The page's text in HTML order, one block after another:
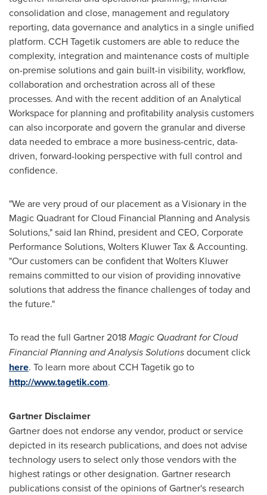
consolidation and close, management and regulatory
reporting, data governance and analytics in a single unified
platform. CCH Tagetik customers are able to reduce the
complexity, integration and maintenance costs of multiple
on-premise solutions and gain built-in visibility, workflow,
collaboration and orchestration across all of these
processes. And with the recent addition of an Analytical
Workspace for planning and profitability analysis customers
can also incorporate and govern the granular and diverse
data needed to embrace a more business-centric, data-
driven, forward-looking perspective with full control and
confidence.
"We are very proud of our placement as a Visionary in the
Magic Quadrant for Cloud Financial Planning and Analysis
Solutions," said Ian Rhind, president and CEO, Corporate
Performance Solutions, Wolters Kluwer Tax & Accounting.
"Our customers can be confident thatWolters Kluwer
remains committed to our vision of providing innovative
solutions that address the finance challenges of today and
the future."
To read the full Gartner 2018Magic Quadrant for Cloud
Financial Planning and Analysis Solutionsdocument click
here. To learn more about CCH Tagetik go to
http://www.tagetik.com.
Gartner Disclaimer
Gartner does not endorse any vendor, product or service
depicted in its research publications, and does not advise
technology users to select only those vendors with the
highest ratings or other designation. Gartner research
publications consist of the opinions of Gartner's research